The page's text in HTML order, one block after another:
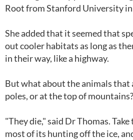
Root from Stanford University
She added that it seemed that
out cooler habitats as long as
in their way, like a highway.
But what about the animals that
poles, or at the top of mountains?
"They die," said Dr Thomas.
most of its hunting off the ice,